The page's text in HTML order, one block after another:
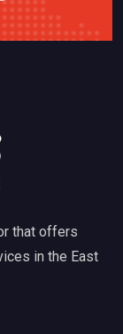
that offers
in the East